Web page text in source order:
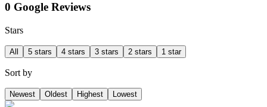
0 Google Reviews
Stars
All 5 stars 4 stars 3 stars 2 stars 1 star
Sort by
Newest Oldest Highest Lowest